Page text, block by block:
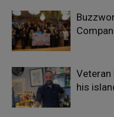
Veteran
his